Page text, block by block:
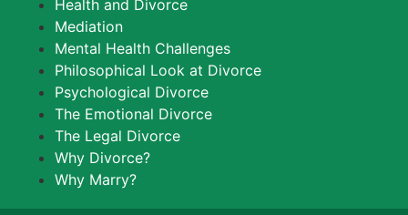
Health and Divorce
Mediation
Mental Health Challenges
Philosophical Look at Divorce
Psychological Divorce
The Emotional Divorce
The Legal Divorce
Why Divorce?
Why Marry?